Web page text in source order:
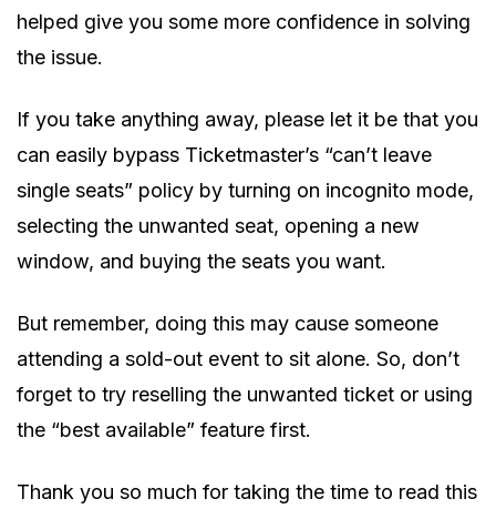
helped give you some more confidence in solving
the issue.
If you take anything away, please let it be that you
can easily bypass Ticketmaster’s “can’t leave
single seats” policy by turning on incognito mode,
selecting the unwanted seat, opening a new
window, and buying the seats you want.
But remember, doing this may cause someone
attending a sold-out event to sit alone. So, don’t
forget to try reselling the unwanted ticket or using
the “best available” feature first.
Thank you so much for taking the time to read this